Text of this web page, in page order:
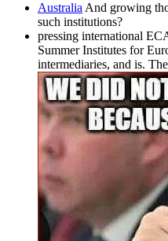
AustraliaAnd growing
such institutions?
pressing international
Summer Institutes for
intermediaries, and is.